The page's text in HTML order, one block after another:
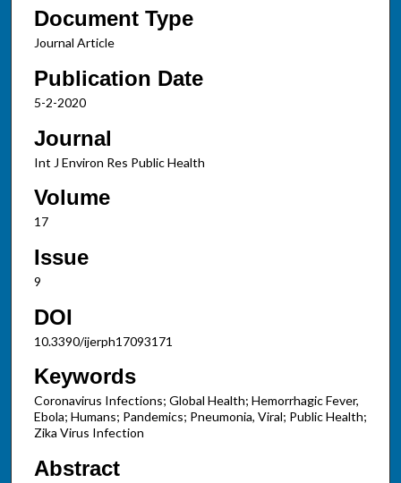
Document Type
Journal Article
Publication Date
5-2-2020
Journal
Int J Environ Res Public Health
Volume
17
Issue
9
DOI
10.3390/ijerph17093171
Keywords
Coronavirus Infections; Global Health; Hemorrhagic Fever,
Ebola; Humans; Pandemics; Pneumonia, Viral; Public Health;
Zika Virus Infection
Abstract